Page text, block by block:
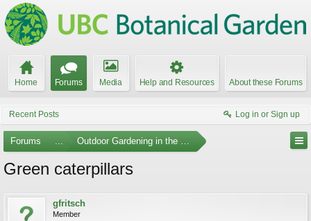
Home Forums Media Help and Resources About these Forums
Recent Posts Log in or Sign up
Forums ... Outdoor Gardening in the Pacific Northwest
Green caterpillars
gfritsch
Member